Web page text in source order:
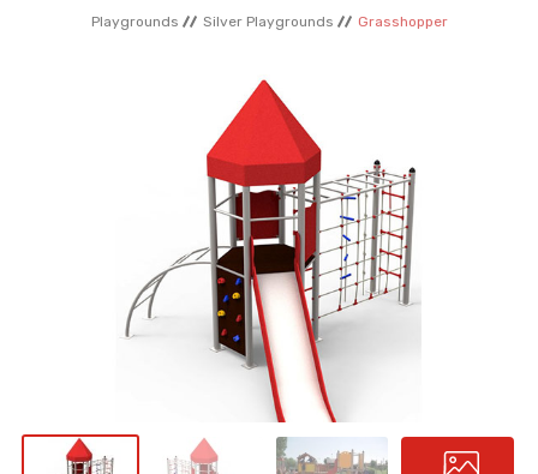
OUTDOOR FURNITURES
Playgrounds Silver Playgrounds Grasshopper